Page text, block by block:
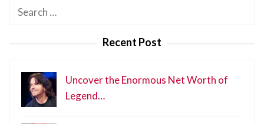
Search
Recent Post
Uncover the Enormous Net Worth of
Legend…